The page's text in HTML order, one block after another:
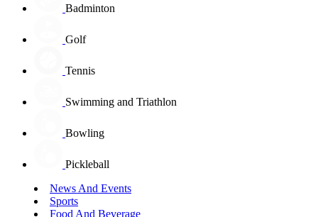
Badminton
Golf
Tennis
Swimming and Triathlon
Bowling
Pickleball
News And Events
Sports
Food And Beverage